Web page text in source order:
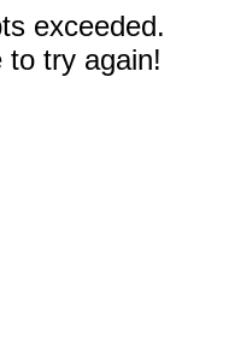
exceeded.
to try again!